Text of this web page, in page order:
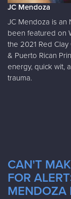
JC Mendoza
JC Mendoza is an
been featured on
the 2021 Red Clay
& Puerto Rican
energy, quick wit,
trauma.
CAN'T
FOR
MENDOZA